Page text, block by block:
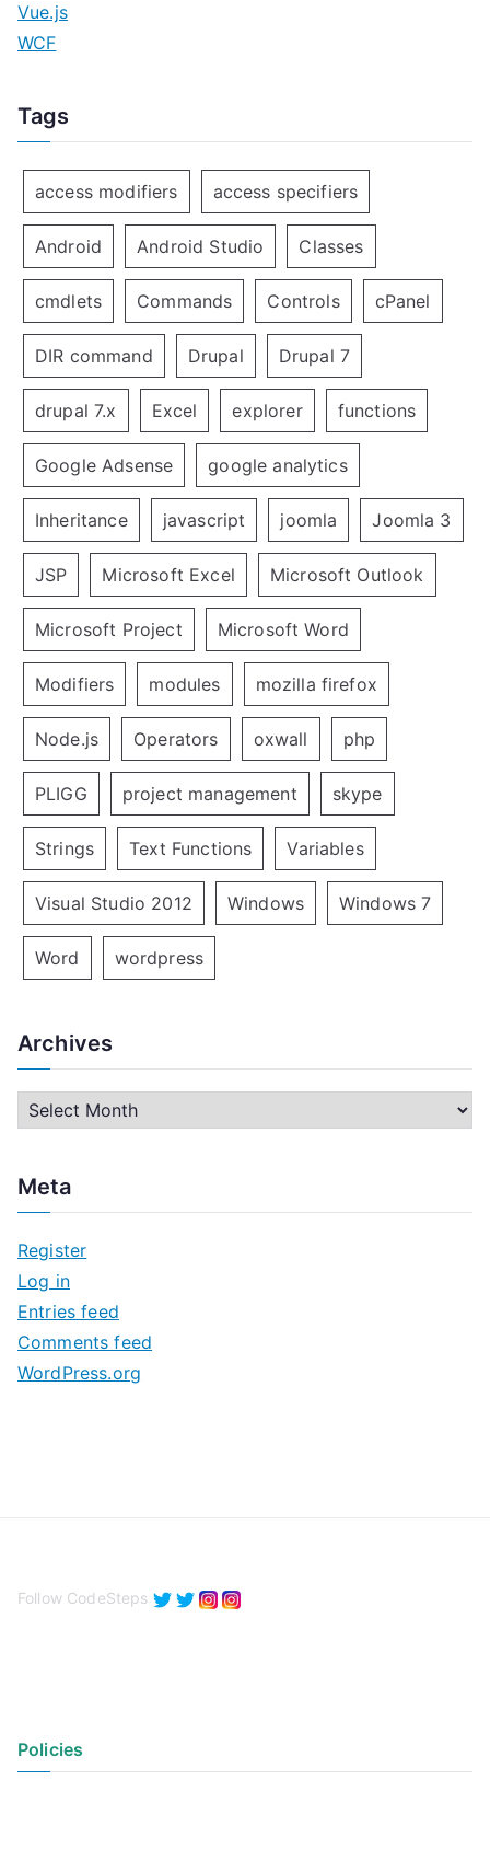
Vue.js
WCF
Tags
access modifiers access specifiers
Android Android Studio Classes
cmdlets Commands Controls cPanel
DIR command Drupal Drupal 7
drupal 7.x Excel explorer functions
Google Adsense google analytics
Inheritance javascript joomla Joomla 3
JSP Microsoft Excel Microsoft Outlook
Microsoft Project Microsoft Word
Modifiers modules mozilla firefox
Node.js Operators oxwall php
PLIGG project management skype
Strings Text Functions Variables
Visual Studio 2012 Windows Windows 7
Word wordpress
Archives
h
v
e
s
Meta
Register
Log in
Entries feed
Comments feed
WordPress.org
Follow CodeSteps
Policies